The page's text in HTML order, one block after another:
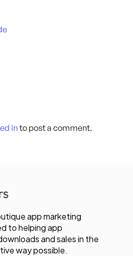
in to post a comment.
app marketing
to helping app
and sales in the
way possible.